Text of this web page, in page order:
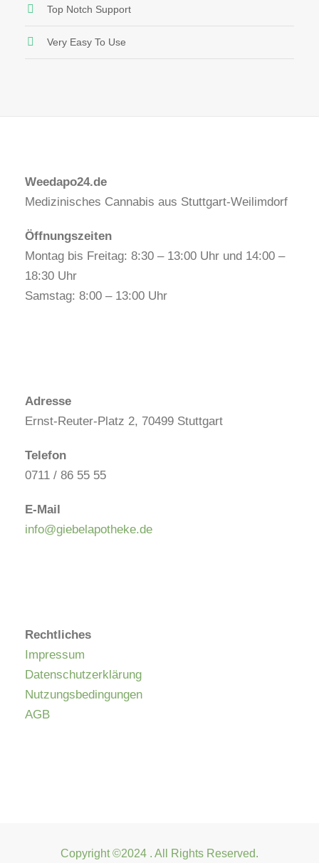
Top Notch Support
Very Easy To Use
Weedapo24.de
Medizinisches Cannabis aus Stuttgart-Weilimdorf
Öffnungszeiten
Montag bis Freitag: 8:30 – 13:00 Uhr und 14:00 –
18:30 Uhr
Samstag: 8:00 – 13:00 Uhr
Adresse
Ernst-Reuter-Platz 2, 70499 Stuttgart
Telefon
0711 / 86 55 55
E-Mail
info@giebelapotheke.de
Rechtliches
Impressum
Datenschutzerklärung
Nutzungsbedingungen
AGB
Copyright ©2024 . All Rights Reserved.